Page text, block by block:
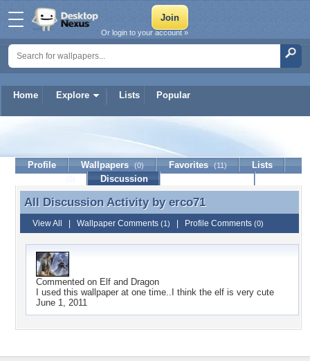
Home Explore Lists Popular
Or login to your account »
Profile Wallpapers (0) Favorites (11)
Lists
Discussion
All Discussion Activity by erco71
All Discussion Activity by erco71
View All Wallpaper Comments (1) Profile Comments (0)
Commented on Elf and Dragon
I used this wallpaper at one time..I think the elf is very cute
June 1, 2011